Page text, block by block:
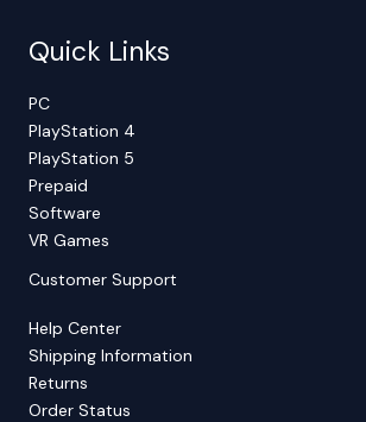
Quick Links
PC
PlayStation 4
PlayStation 5
Prepaid
Software
VR Games
Customer Support
Help Center
Shipping Information
Returns
Order Status